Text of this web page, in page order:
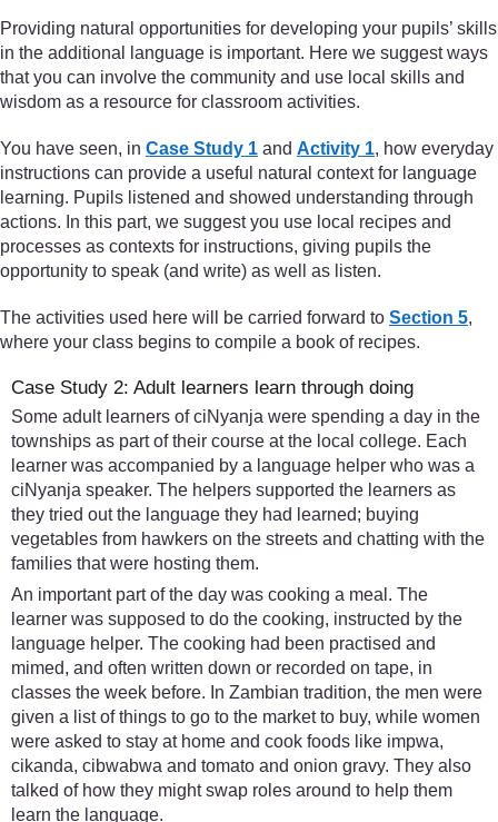
Providing natural opportunities for developing your pupils’ skills
in the additional language is important. Here we suggest ways
that you can involve the community and use local skills and
wisdom as a resource for classroom activities.
You have seen, in Case Study 1 and Activity 1, how everyday
instructions can provide a useful natural context for language
learning. Pupils listened and showed understanding through
actions. In this part, we suggest you use local recipes and
processes as contexts for instructions, giving pupils the
opportunity to speak (and write) as well as listen.
The activities used here will be carried forward to Section 5,
where your class begins to compile a book of recipes.
Case Study 2: Adult learners learn through doing
Some adult learners of ciNyanja were spending a day in the
townships as part of their course at the local college. Each
learner was accompanied by a language helper who was a
ciNyanja speaker. The helpers supported the learners as
they tried out the language they had learned; buying
vegetables from hawkers on the streets and chatting with the
families that were hosting them.
An important part of the day was cooking a meal. The
learner was supposed to do the cooking, instructed by the
language helper. The cooking had been practised and
mimed, and often written down or recorded on tape, in
classes the week before. In Zambian tradition, the men were
given a list of things to go to the market to buy, while women
were asked to stay at home and cook foods like impwa,
cikanda, cibwabwa and tomato and onion gravy. They also
talked of how they might swap roles around to help them
learn the language.